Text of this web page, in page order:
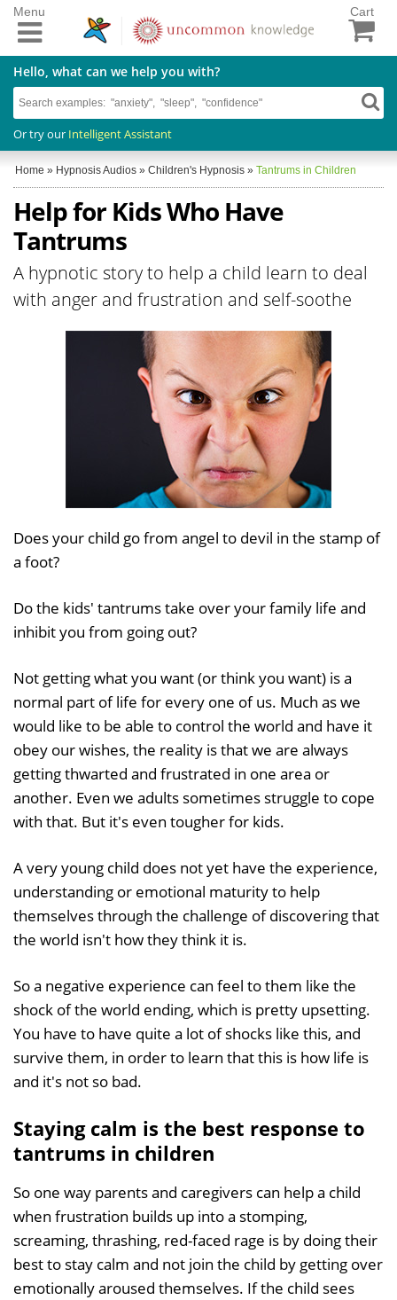
Cart
Hello, what can we help you with?
Or try our Intelligent Assistant
Menu
Home » Hypnosis Audios » Children's Hypnosis » Tantrums in Children
Help for Kids Who Have
Tantrums
A hypnotic story to help a child learn to deal
with anger and frustration and self-soothe
Does your child go from angel to devil in the stamp of
a foot?
Do the kids' tantrums take over your family life and
inhibit you from going out?
Not getting what you want (or think you want) is a
normal part of life for every one of us. Much as we
would like to be able to control the world and have it
obey our wishes, the reality is that we are always
getting thwarted and frustrated in one area or
another. Even we adults sometimes struggle to cope
with that. But it's even tougher for kids.
A very young child does not yet have the experience,
understanding or emotional maturity to help
themselves through the challenge of discovering that
the world isn't how they think it is.
So a negative experience can feel to them like the
shock of the world ending, which is pretty upsetting.
You have to have quite a lot of shocks like this, and
survive them, in order to learn that this is how life is
and it's not so bad.
Staying calm is the best response to
tantrums in children
So one way parents and caregivers can help a child
when frustration builds up into a stomping,
screaming, thrashing, red-faced rage is by doing their
best to stay calm and not join the child by getting over
emotionally aroused themselves. If the child sees